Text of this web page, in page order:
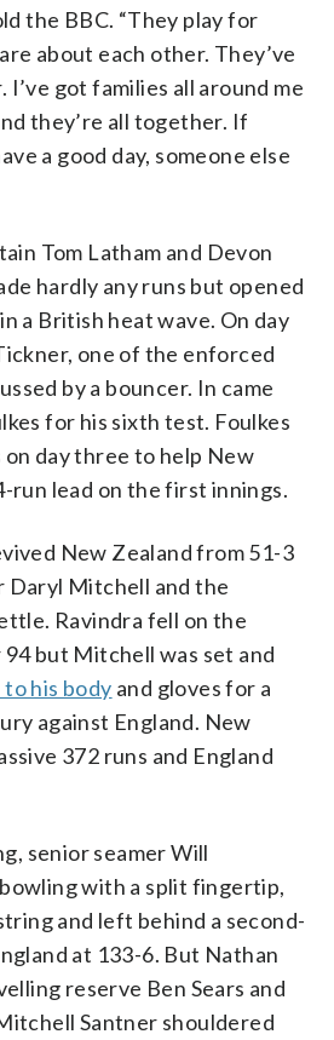
the BBC. “They play for
about each other. They’ve
got families all around me
they’re all together. If
a good day, someone else
Tom Latham and Devon
hardly any runs but opened
a British heat wave. On day
one of the enforced
by a bouncer. In came
for his sixth test. Foulkes
day three to help New
run lead on the first innings.
New Zealand from 51-3
Daryl Mitchell and the
Ravindra fell on the
but Mitchell was set and
his body and gloves for a
against England. New
372 runs and England
senior seamer Will
with a split fingertip,
and left behind a second-
at 133-6. But Nathan
reserve Ben Sears and
Santner shouldered